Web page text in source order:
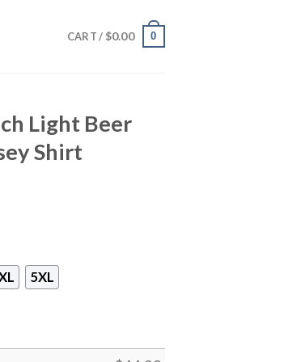
CART / $0.00 0
Light Beer
Shirt
5XL